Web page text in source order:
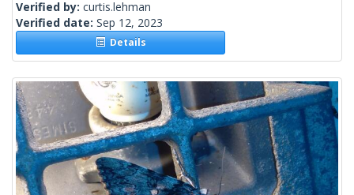
Verified by: curtis.lehman
Verified date: Sep 12, 2023
Details